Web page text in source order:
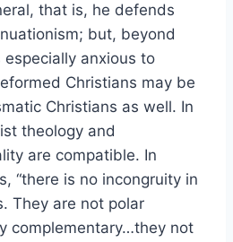
that is, he defends
but, beyond
anxious to
Christians may be
Christians as well. In
theology and
are compatible. In
“there is no incongruity in
They are not polar
complementary…they not